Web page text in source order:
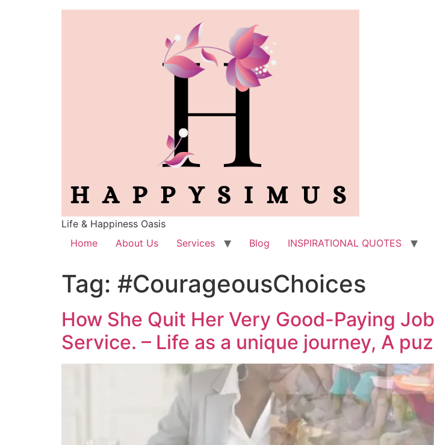
Life & Happiness Oasis
Home
About Us Services Blog INSPIRATIONAL QUOTES
Tag: #CourageousChoices
How She Quit Her Very Good-Paying
Service. – Life as a unique journey, A